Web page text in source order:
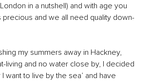
in a nutshell) and with age you
precious and we all need quality down-
my summers away in Hackney,
living and no water close by, I decided
I want to live by the sea’ and have